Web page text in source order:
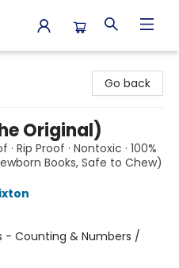
Go back
Original)
Rip Proof · Nontoxic · 100%
Books, Safe to Chew)
- Counting & Numbers /